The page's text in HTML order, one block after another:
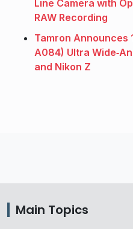
Line Camera with
RAW Recording
Tamron Announces
A084) Ultra
and Nikon Z
Main Topics